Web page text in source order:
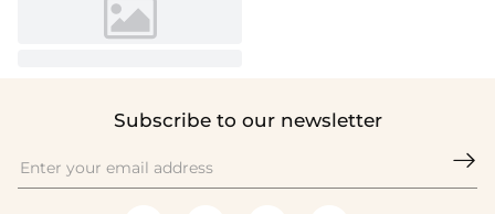
Subscribe to our newsletter
